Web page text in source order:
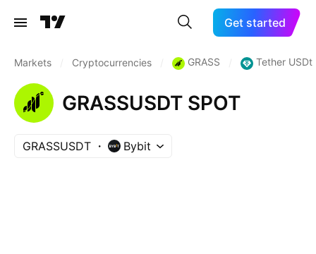
Get started
Markets Cryptocurrencies GRASS Tether USDt
GRASSUSDT SPOT
GRASSUSDT Bybit